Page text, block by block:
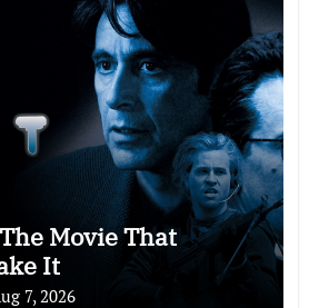
Movie That
It
7, 2026